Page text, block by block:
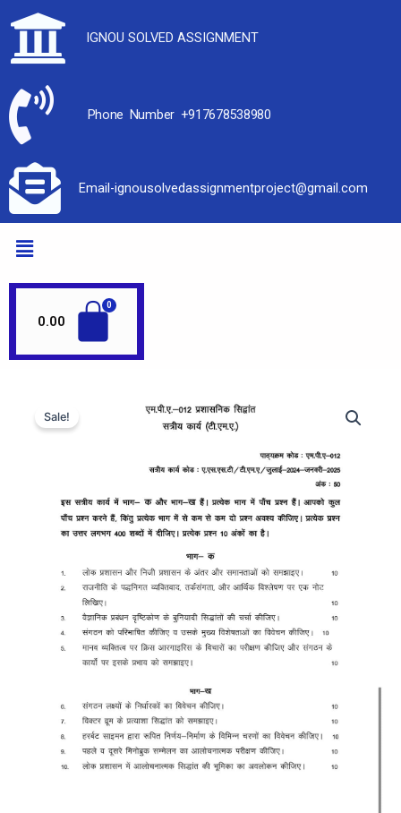
IGNOU SOLVED ASSIGNMENT
Phone Number +917678538980
Email-ignousolvedassignmentproject@gmail.com
0.00
Sale!